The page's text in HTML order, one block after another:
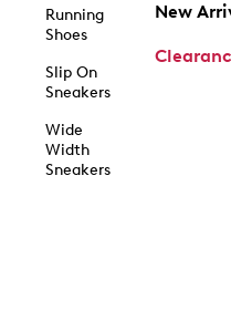
Running
Shoes
Slip On
Sneakers
Wide
Width
Sneakers
New